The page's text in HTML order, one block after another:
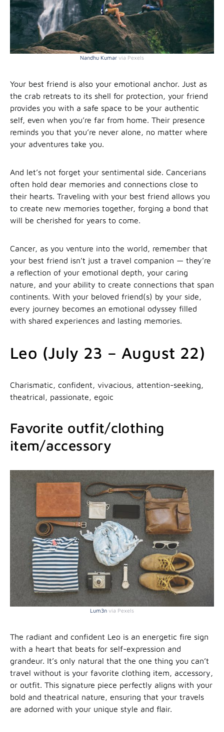
Nandhu Kumar via Pexels
Your best friend is also your emotional anchor. Just as
the crab retreats to its shell for protection, your friend
provides you with a safe space to be your authentic
self, even when you’re far from home. Their presence
reminds you that you’re never alone, no matter where
your adventures take you.
And let’s not forget your sentimental side. Cancerians
often hold dear memories and connections close to
their hearts. Traveling with your best friend allows you
to create new memories together, forging a bond that
will be cherished for years to come.
Cancer, as you venture into the world, remember that
your best friend isn’t just a travel companion — they’re
a reflection of your emotional depth, your caring
nature, and your ability to create connections that span
continents. With your beloved friend(s) by your side,
every journey becomes an emotional odyssey filled
with shared experiences and lasting memories.
Leo (July 23 – August 22)
Charismatic, confident, vivacious, attention-seeking,
theatrical, passionate, egoic
Favorite outfit/clothing
item/accessory
Lum3n via Pexels
The radiant and confident Leo is an energetic fire sign
with a heart that beats for self-expression and
grandeur. It’s only natural that the one thing you can’t
travel without is your favorite clothing item, accessory,
or outfit. This signature piece perfectly aligns with your
bold and theatrical nature, ensuring that your travels
are adorned with your unique style and flair.